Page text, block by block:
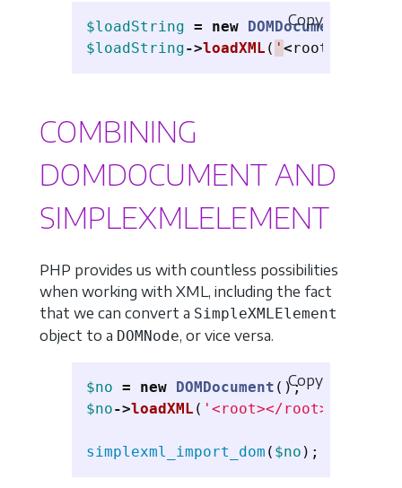
$loadString = new DOMDocument
$loadString->loadXML ( ' <root
Copy
COMBINING
DOMDOCUMENT AND
SIMPLEXMLELEMENT
PHP provides us with countless possibilities
when working with XML, including the fact
that we can convert a SimpleXMLElement
object to a DOMNode, or vice versa.
$no = new DOMDocument ();
$no->loadXML ( '<root></root>'
simplexml_import_dom ( $no );
Copy